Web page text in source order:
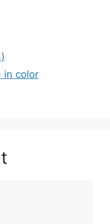
[PDF] Durood Taj (درود تاج)
in color